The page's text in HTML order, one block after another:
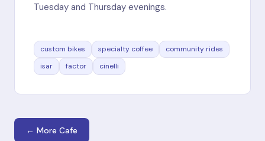
Tuesday and Thursday evenings.
custom bikes specialty coffee
community rides
isar
factor cinelli
← More Cafe